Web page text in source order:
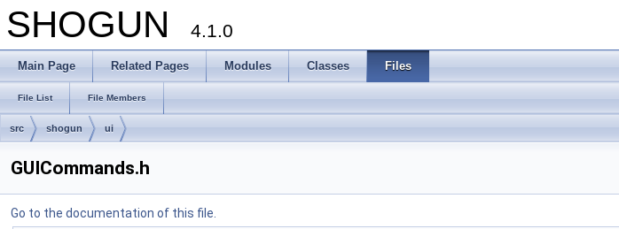
SHOGUN 4.1.0
Main Page Related Pages Modules Classes Files
File List File Members
src shogun ui
GUICommands.h
Go to the documentation of this file.